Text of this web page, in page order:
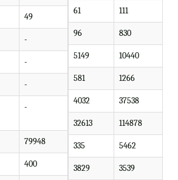
49
-
-
-
-
79948
400
61 111
96 830
5149 10440
581 1266
4032 37538
32613 114878
335 5462
3829 3539